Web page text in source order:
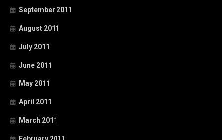
September 2011
August 2011
July 2011
June 2011
May 2011
April 2011
March 2011